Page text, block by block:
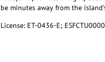
be minutes away from the
License: ET-0436-E;